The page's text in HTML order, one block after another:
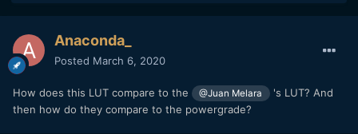
Anaconda_
Posted March 6, 2020
How does this LUT compare to the @Juan Melara
's LUT? And
then how do they compare to the powergrade?